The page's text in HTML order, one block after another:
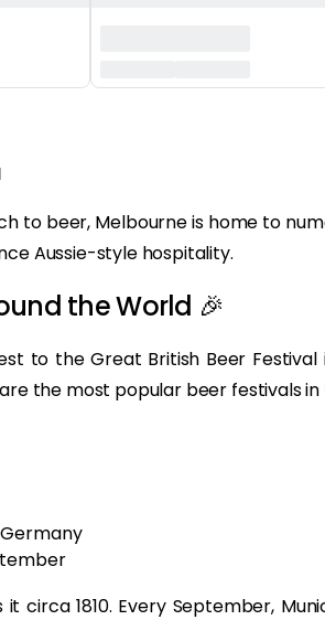
to beer, Melbourne is home to
Aussie-style hospitality.
the World 🎉
to the Great British Beer
the most popular beer festivals
circa 1810. Every September,